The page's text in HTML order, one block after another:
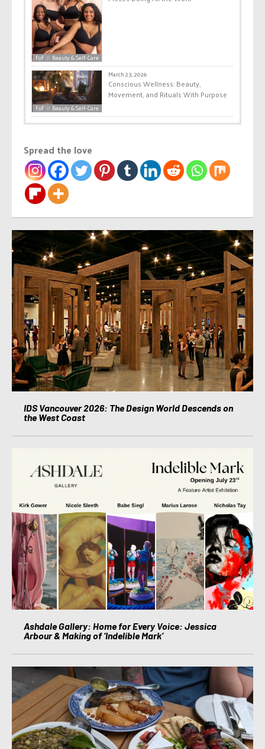
FoF ☆ Beauty & Self-Care
FoF ☆ Beauty & Self-Care
March 23, 2026
Conscious Wellness: Beauty,
Movement, and Rituals With Purpose
Spread the love
IDS Vancouver 2026: The Design World Descends on
the West Coast
Ashdale Gallery: Home for Every Voice: Jessica
Arbour & Making of ‘Indelible Mark’